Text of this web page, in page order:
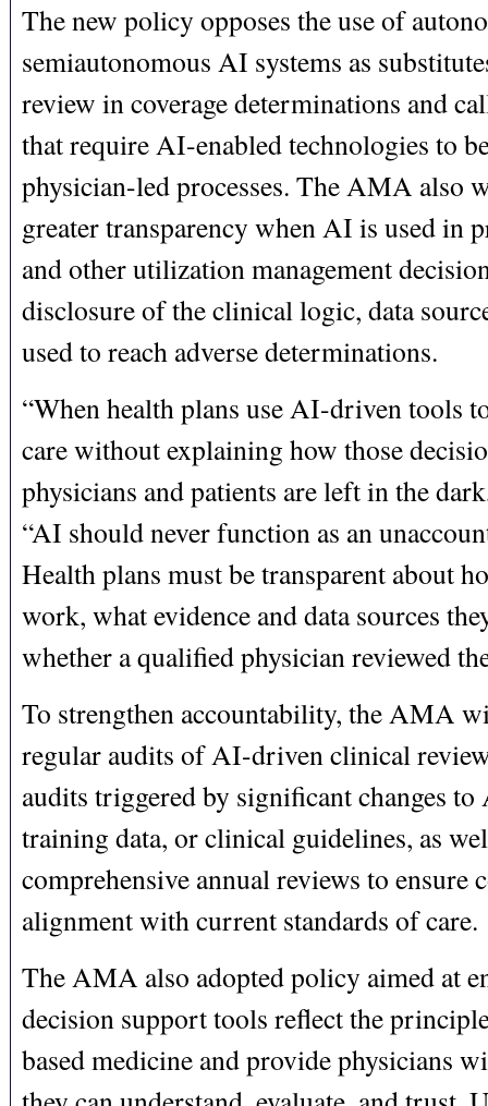
The new policy opposes the use of
semiautonomous AI systems as
review in coverage determinations and
that require AI-enabled technologies to
physician-led processes. The AMA also
greater transparency when AI is used in
and other utilization management
disclosure of the clinical logic, data
used to reach adverse determinations.
“When health plans use AI-driven tools
care without explaining how those
physicians and patients are left in the
“AI should never function as an
Health plans must be transparent about
work, what evidence and data sources
whether a qualified physician reviewed
To strengthen accountability, the AMA
regular audits of AI-driven clinical
audits triggered by significant changes
training data, or clinical guidelines, as
comprehensive annual reviews to ensure
alignment with current standards of care.
The AMA also adopted policy aimed at
decision support tools reflect the
based medicine and provide physicians